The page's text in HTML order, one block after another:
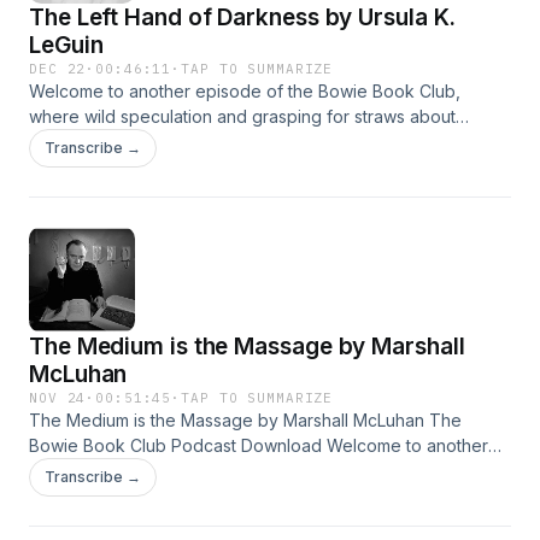
The Left Hand of Darkness by Ursula K.
LeGuin
DEC 22 · 00:46:11 ·TAP TO SUMMARIZE
Welcome to another episode of the Bowie Book Club,
where wild speculation and grasping for straws about
Bowie’s favorite books has reigned supreme since 2016.
This time we read The Left Hand of Darkness by Ursula K.
Transcribe →
The Medium is the Massage by Marshall
McLuhan
NOV 24 · 00:51:45 ·TAP TO SUMMARIZE
The Medium is the Massage by Marshall McLuhan The
Bowie Book Club Podcast Download Welcome to another
episode of the Bowie Book Club, where wild speculation
and grasping for straws about Bowie’s favorite books has
Transcribe →